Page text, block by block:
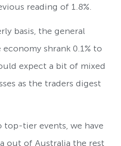
reading of 1.8%.
basis, the general
shrank 0.1% to
expect a bit of mixed
as the traders digest
tier events, we have
out of Australia the rest